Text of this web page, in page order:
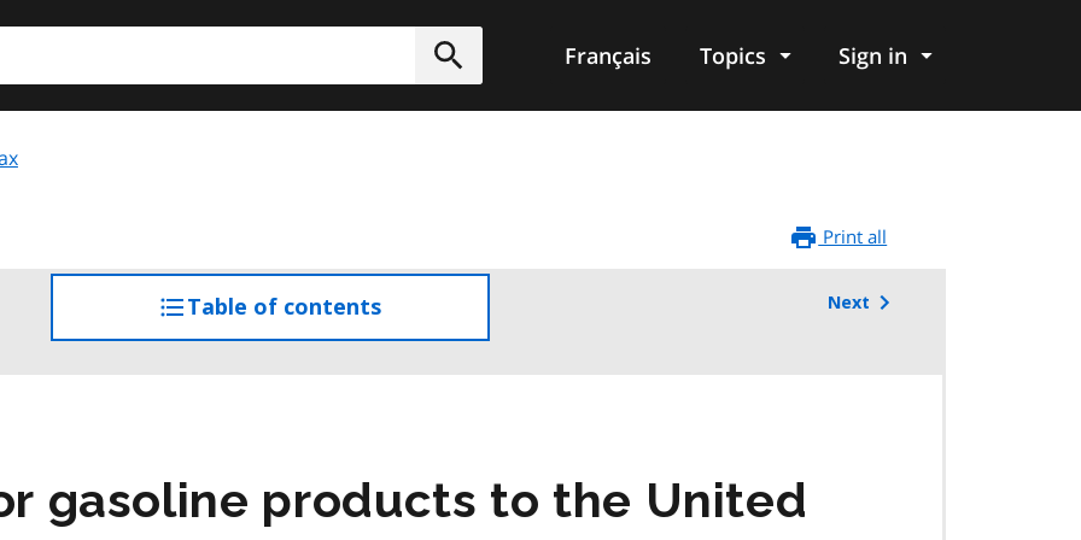
Submit
Français Topics Sign in
Print all
Table of contents
the
Next
gasoline products to the United